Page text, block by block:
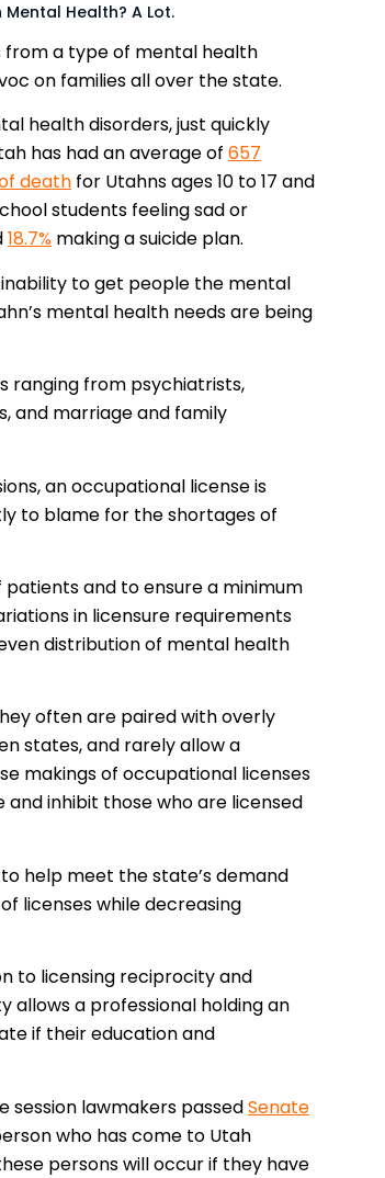
Health? A Lot.
from a type of mental health
on families all over the state.
health disorders, just quickly
has had an average of 657
death for Utahns ages 10 to 17 and
students feeling sad or
18.7% making a suicide plan.
to get people the mental
mental health needs are being
ranging from psychiatrists,
and marriage and family
an occupational license is
to blame for the shortages of
and to ensure a minimum
in licensure requirements
distribution of mental health
often are paired with overly
states, and rarely allow a
makings of occupational licenses
inhibit those who are licensed
help meet the state’s demand
licenses while decreasing
to licensing reciprocity and
allows a professional holding an
if their education and
session lawmakers passedSenate
who has come to Utah
persons will occur if they have